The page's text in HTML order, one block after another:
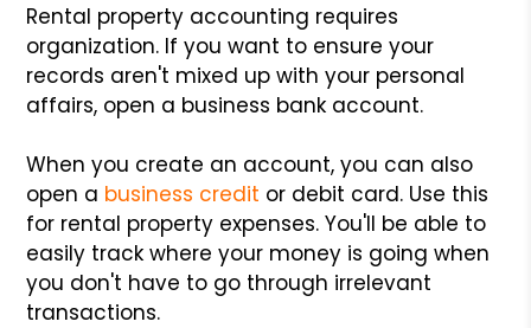
Rental property accounting requires
organization. If you want to ensure your
records aren't mixed up with your personal
affairs, open a business bank account.
When you create an account, you can also
open a business credit or debit card. Use this
for rental property expenses. You'll be able to
easily track where your money is going when
you don't have to go through irrelevant
transactions.